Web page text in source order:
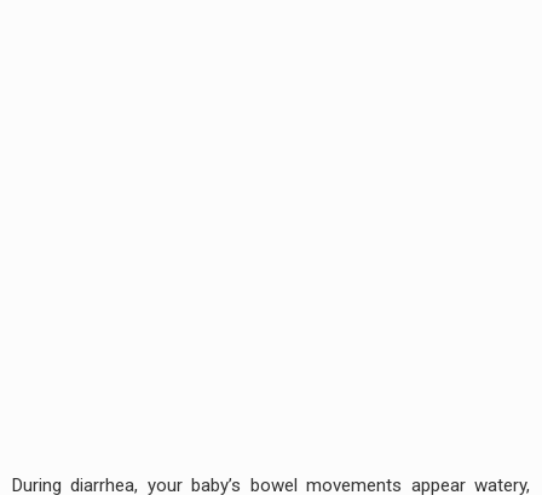
During diarrhea, your baby’s bowel movements appear watery,